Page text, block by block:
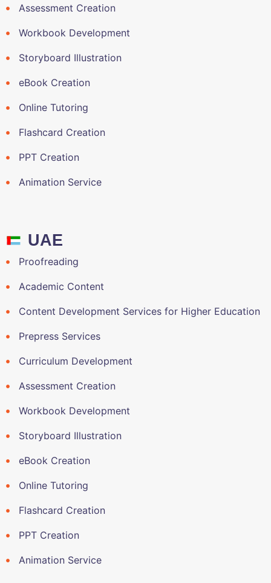
Assessment Creation
Workbook Development
Storyboard Illustration
eBook Creation
Online Tutoring
Flashcard Creation
PPT Creation
Animation Service
UAE
Proofreading
Academic Content
Content Development Services for Higher Education
Prepress Services
Curriculum Development
Assessment Creation
Workbook Development
Storyboard Illustration
eBook Creation
Online Tutoring
Flashcard Creation
PPT Creation
Animation Service